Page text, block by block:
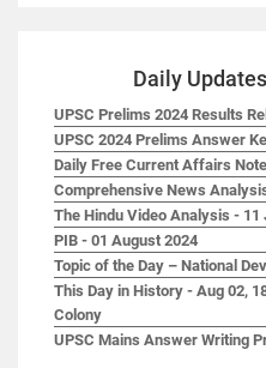
Daily
UPSC Prelims 2024 Results
UPSC 2024 Prelims Answer
Daily Free Current Affairs
Comprehensive News
The Hindu Video Analysis - 11
PIB - 01 August 2024
Topic of the Day – National
This Day in History - Aug 02,
Colony
UPSC Mains Answer Writing